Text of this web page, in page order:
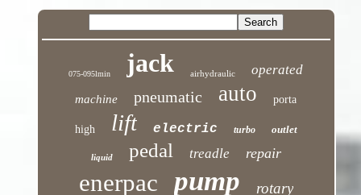
075-095lmin jack airhydraulic operated
machine pneumatic auto porta
high lift electric turbo outlet
liquid pedal treadle repair
enerpac pump rotary